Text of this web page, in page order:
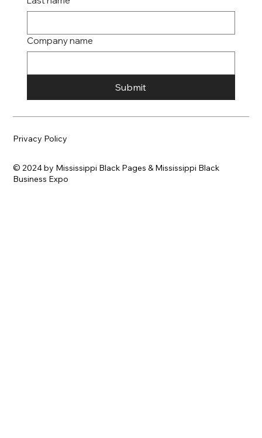
Company name
Submit
Privacy Policy
© 2024 by Mississippi Black Pages & Mississippi Black
Business Expo